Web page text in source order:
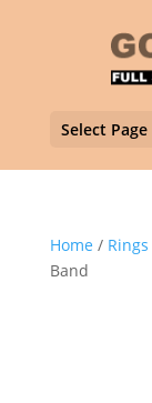
Select Page
Home / Rings
Band